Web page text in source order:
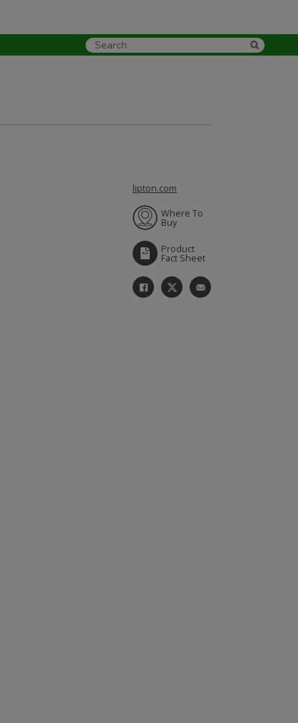
lipton.com
Where To
Buy
Product
Fact Sheet